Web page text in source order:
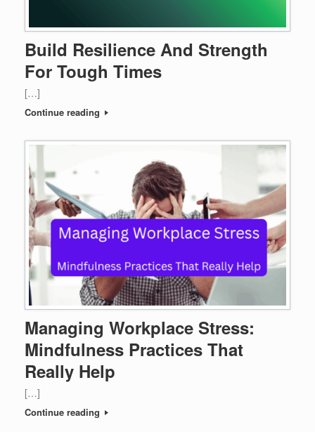
Build Resilience And Strength
For Tough Times
[…]
Continue reading
Managing Workplace Stress:
Mindfulness Practices That
Really Help
[…]
Continue reading